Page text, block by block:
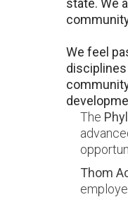
state. We
We feel
disciplines
The
Thom